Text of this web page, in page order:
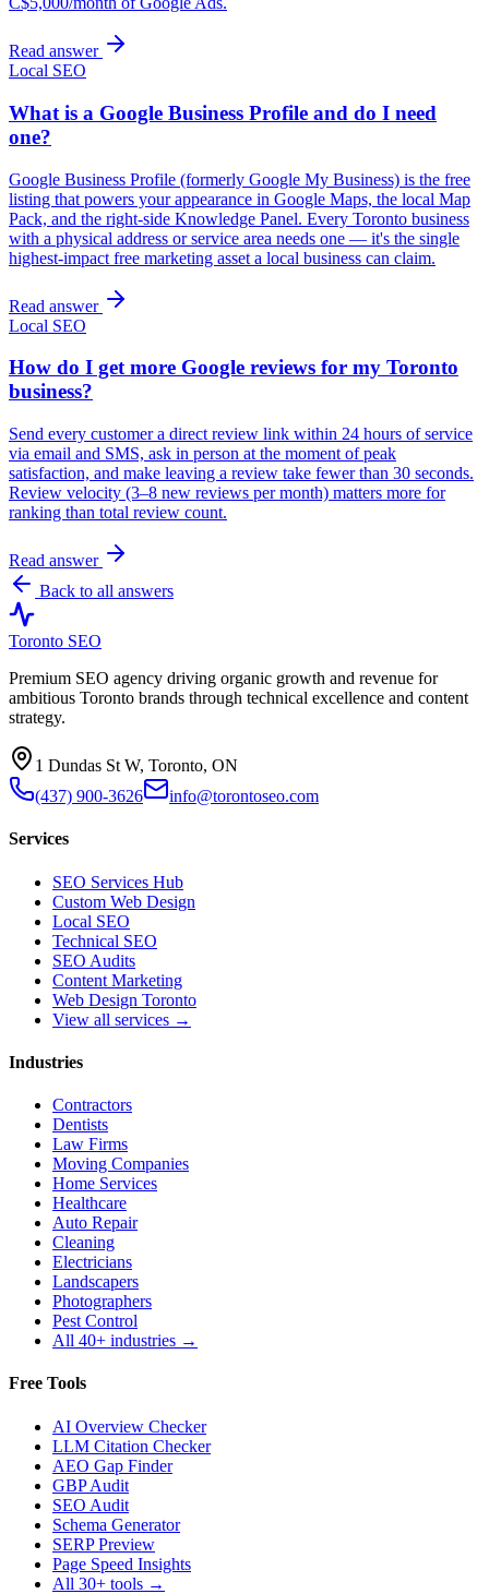
Read answer
Local SEO
What is a Google Business Profile and do I need
one?
Google Business Profile (formerly Google My Business) is the free
listing that powers your appearance in Google Maps, the local Map
Pack, and the right-side Knowledge Panel. Every Toronto business
with a physical address or service area needs one — it's the single
highest-impact free marketing asset a local business can claim.
Read answer
Local SEO
How do I get more Google reviews for my Toronto
business?
Send every customer a direct review link within 24 hours of service
via email and SMS, ask in person at the moment of peak
satisfaction, and make leaving a review take fewer than 30 seconds.
Review velocity (3–8 new reviews per month) matters more for
ranking than total review count.
Read answer
Back to all answers
Toronto SEO
Premium SEO agency driving organic growth and revenue for
ambitious Toronto brands through technical excellence and content
strategy.
1 Dundas St W, Toronto, ON
(437) 900-3626
info@torontoseo.com
Services
SEO Services Hub
Custom Web Design
Local SEO
Technical SEO
SEO Audits
Content Marketing
Web Design Toronto
View all services →
Industries
Contractors
Dentists
Law Firms
Moving Companies
Home Services
Healthcare
Auto Repair
Cleaning
Electricians
Landscapers
Photographers
Pest Control
All 40+ industries →
Free Tools
AI Overview Checker
LLM Citation Checker
AEO Gap Finder
GBP Audit
SEO Audit
Schema Generator
SERP Preview
Page Speed Insights
All 30+ tools →